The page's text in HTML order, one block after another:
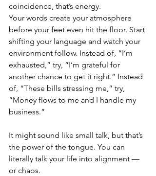
coincidence, that’s energy.
Your words create your atmosphere
before your feet even hit the floor. Start
shifting your language and watch your
environment follow. Instead of, “I’m
exhausted,” try, “I’m grateful for
another chance to get it right.” Instead
of, “These bills stressing me,” try,
“Money flows to me and I handle my
business.”
It might sound like small talk, but that’s
the power of the tongue. You can
literally talk your life into alignment —
or chaos.